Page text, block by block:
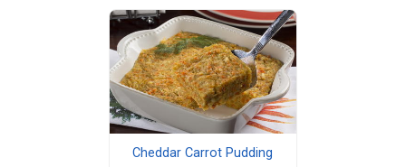
Cheddar Carrot Pudding